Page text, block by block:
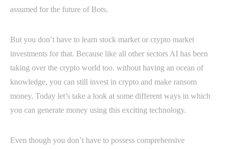
assumed for the future of Bots.
But you don’t have to learn stock market or crypto market
investments for that. Because like all other sectors AI has been
taking over the crypto world too. without having an ocean of
knowledge, you can still invest in crypto and make ransom
money. Today let’s take a look at some different ways in which
you can generate money using this exciting technology.
Even though you don’t have to possess comprehensive